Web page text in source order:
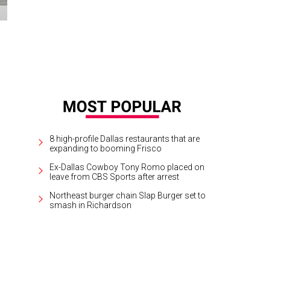
8 high-profile Dallas restaurants that are
expanding to booming Frisco
Ex-Dallas Cowboy Tony Romo placed on
leave from CBS Sports after arrest
Northeast burger chain Slap Burger set to
smash in Richardson